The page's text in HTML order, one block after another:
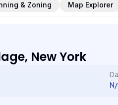
& Zoning Map Explorer
New York